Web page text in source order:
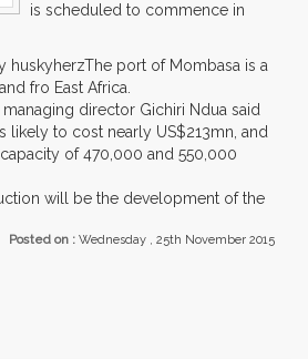
is scheduled to commence in
huskyherzThe port of Mombasa is a
fro East Africa.
director Gichiri Ndua said
likely to cost nearly US$213mn, and
of 470,000 and 550,000
will be the development of the
Posted on : Wednesday , 25th November 2015